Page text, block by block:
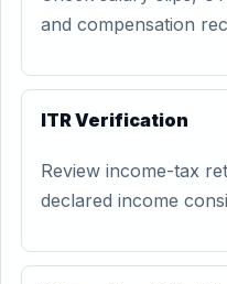
and compensation
ITR Verification
Review income-tax
declared income